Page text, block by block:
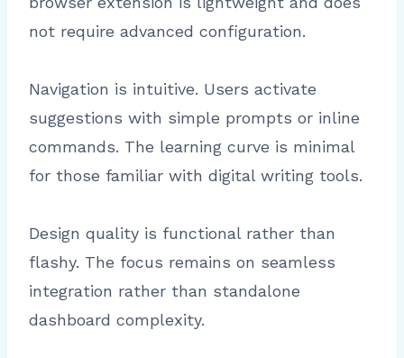
not require advanced configuration.
Navigation is intuitive. Users activate
suggestions with simple prompts or inline
commands. The learning curve is minimal
for those familiar with digital writing tools.
Design quality is functional rather than
flashy. The focus remains on seamless
integration rather than standalone
dashboard complexity.